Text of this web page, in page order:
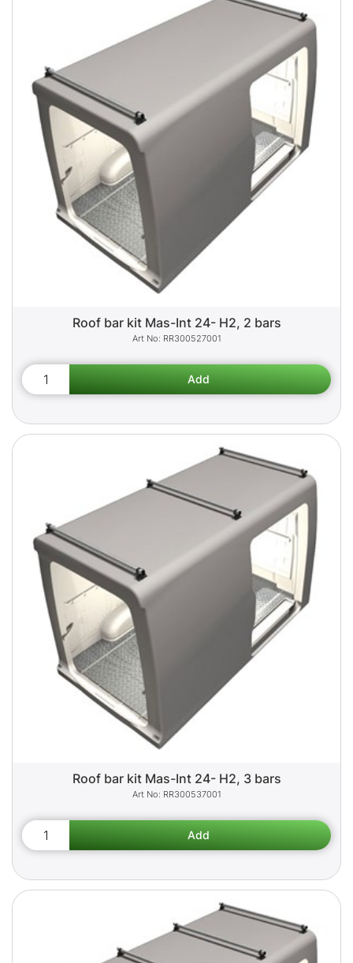
Roof bar kit Mas-Int 24- H2, 2 bars
RR300527001
Roof bar kit Mas-Int 24- H2, 3 bars
RR300537001